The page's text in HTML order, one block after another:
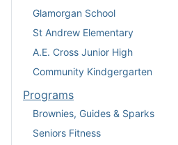
Glamorgan School
St Andrew Elementary
A.E. Cross Junior High
Community Kindgergarten
Programs
Brownies, Guides & Sparks
Seniors Fitness